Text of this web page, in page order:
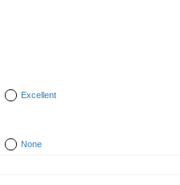
Excellent
None